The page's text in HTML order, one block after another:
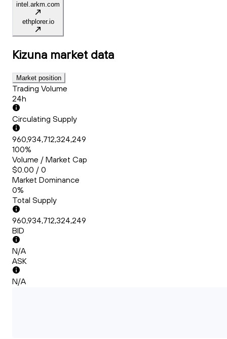
intel.arkm.com
ethplorer.io
Kizuna market data
Market position
Trading Volume
24h
Circulating Supply
960,934,712,324,249
100%
Volume / Market Cap
$0.00 / 0
Market Dominance
0%
Total Supply
960,934,712,324,249
BID
N/A
ASK
N/A